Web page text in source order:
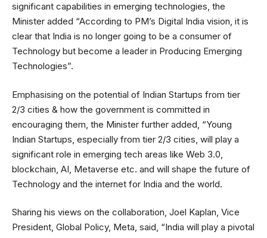
significant capabilities in emerging technologies, the
Minister added “According to PM’s Digital India vision, it is
clear that India is no longer going to be a consumer of
Technology but become a leader in Producing Emerging
Technologies”.
Emphasising on the potential of Indian Startups from tier
2/3 cities & how the government is committed in
encouraging them, the Minister further added, “Young
Indian Startups, especially from tier 2/3 cities, will play a
significant role in emerging tech areas like Web 3.0,
blockchain, AI, Metaverse etc. and will shape the future of
Technology and the internet for India and the world.
Sharing his views on the collaboration, Joel Kaplan, Vice
President, Global Policy, Meta, said, “India will play a pivotal